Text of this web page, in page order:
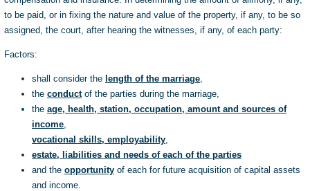
to be paid, or in fixing the nature and value of the property, if any, to be so
assigned, the court, after hearing the witnesses, if any, of each party:
Factors:
shall consider the length of the marriage,
the conductof the parties during the marriage,
the age, health, station, occupation, amount and sources of
income,
vocational skills, employability,
estate, liabilities and needs of each of the parties
and the opportunity of each for future acquisition of capital assets
and income.